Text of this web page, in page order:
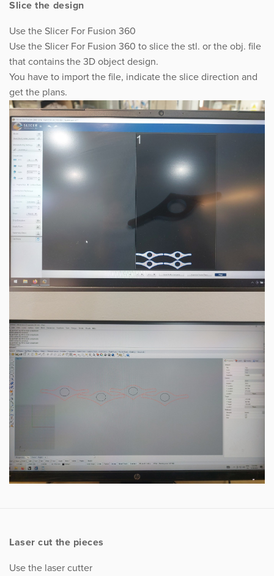
Slice the design
Use the Slicer For Fusion 360
Use the Slicer For Fusion 360 to slice the stl. or the obj. file
that contains the 3D object design.
You have to import the file, indicate the slice direction and
get the plans.
Laser cut the pieces
Use the laser cutter